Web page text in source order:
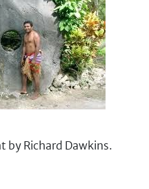
by Richard Dawkins.